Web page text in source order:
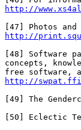
http://
http://
[48] Software
concepts,
http://
[49] The
[50] Eclectic